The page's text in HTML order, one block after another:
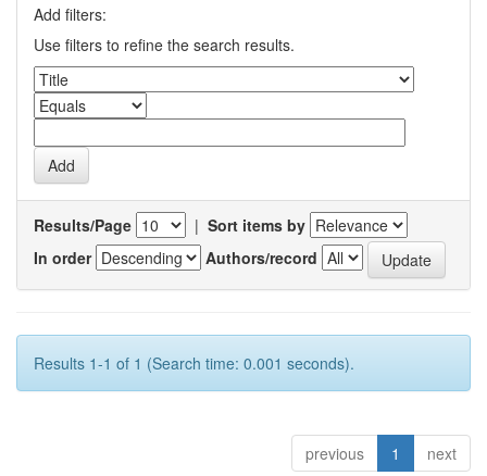
Add filters:
Use filters to refine the search results.
Results/Page | Sort items by
In order
Authors/record
Results 1-1 of 1 (Search time: 0.001 seconds).
previous 1 next